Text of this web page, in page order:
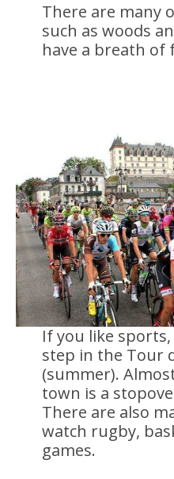
There are many
such as woods
have a breath of
If you like
step in the Tour
(summer).
town is a
There are also
watch rugby,
games.